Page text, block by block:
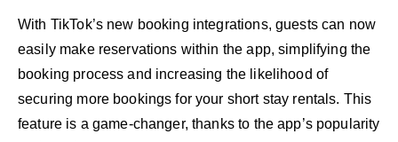
With TikTok’s new booking integrations, guests can now
easily make reservations within the app, simplifying the
booking process and increasing the likelihood of
securing more bookings for your short stay rentals. This
feature is a game-changer, thanks to the app’s popularity